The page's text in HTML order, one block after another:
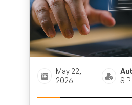
May 22,
2026
S P